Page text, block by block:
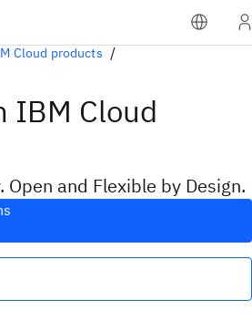
Cloud products
IBM Cloud
Open and Flexible by Design.